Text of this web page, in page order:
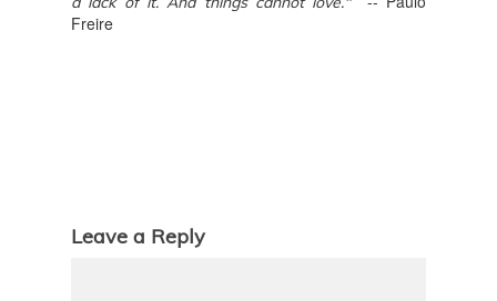
Freire
Leave a Reply